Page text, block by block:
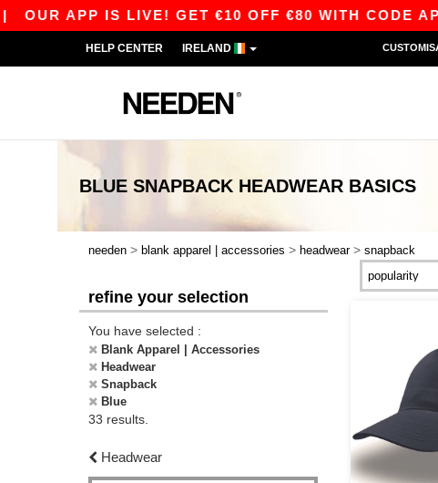
APP IS LIVE! GET €10 OFF €80 WITH CODE APP10 –
HELP CENTER IRELAND
BLUE SNAPBACK HEADWEAR BASICS
needen > blank apparel | accessories > headwear > snapback
refine your selection
You have selected :
Blank Apparel | Accessories
Headwear
Snapback
Blue
33 results.
Headwear